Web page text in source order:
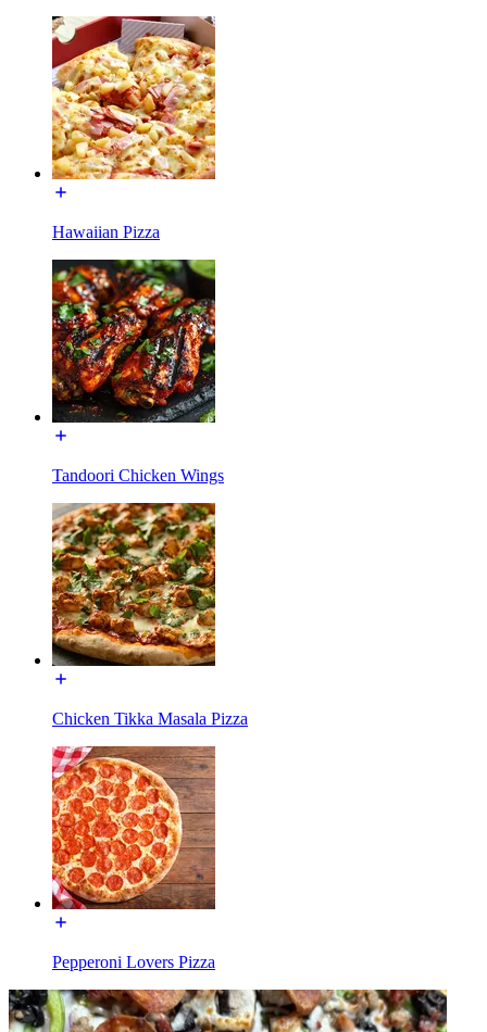
Hawaiian Pizza
Tandoori Chicken Wings
Chicken Tikka Masala Pizza
Pepperoni Lovers Pizza